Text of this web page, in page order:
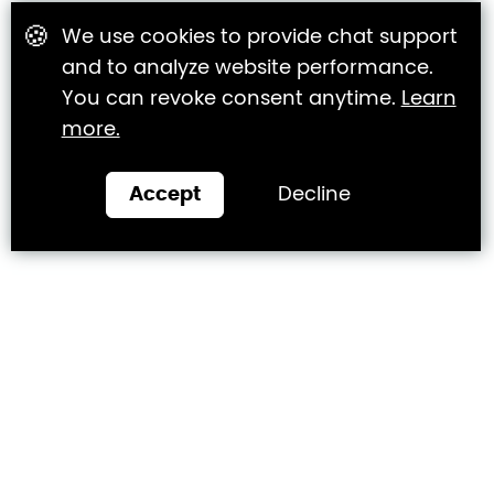
🍪
We use cookies to provide chat support
and to analyze website performance.
You can revoke consent anytime. Learn
more.
Accept Decline